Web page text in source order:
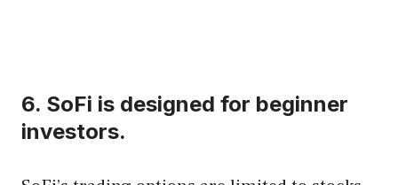
6. SoFi is designed for beginner
investors.